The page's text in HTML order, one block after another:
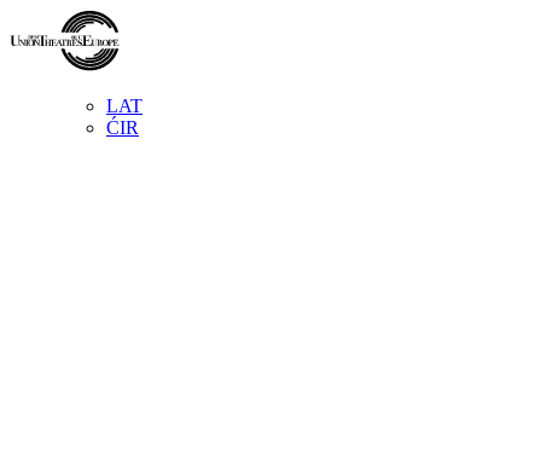
LAT
ĆIR